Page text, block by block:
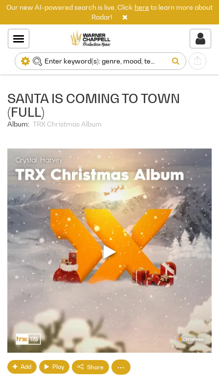
Our new AI-powered search is live. Click here to learn more about
Radar!
SANTA IS COMING TO TOWN
(FULL)
Album: TRX Christmas Album
Add Play Share